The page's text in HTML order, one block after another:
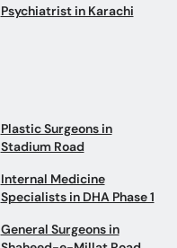
Psychiatrist in Karachi
Plastic Surgeons in
Stadium Road
Internal Medicine
Specialists in DHA Phase 1
General Surgeons in